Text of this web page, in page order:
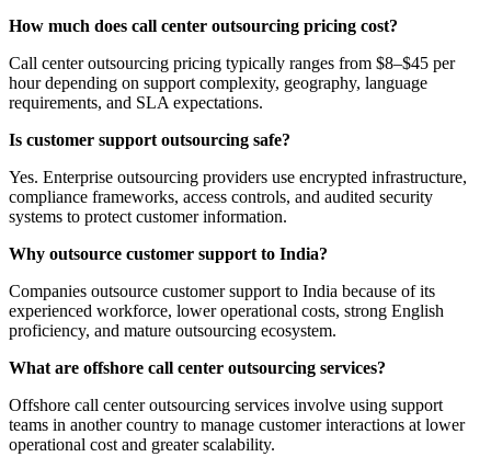
How much does call center outsourcing pricing cost?
Call center outsourcing pricing typically ranges from $8–$45 per
hour depending on support complexity, geography, language
requirements, and SLA expectations.
Is customer support outsourcing safe?
Yes. Enterprise outsourcing providers use encrypted infrastructure,
compliance frameworks, access controls, and audited security
systems to protect customer information.
Why outsource customer support to India?
Companies outsource customer support to India because of its
experienced workforce, lower operational costs, strong English
proficiency, and mature outsourcing ecosystem.
What are offshore call center outsourcing services?
Offshore call center outsourcing services involve using support
teams in another country to manage customer interactions at lower
operational cost and greater scalability.